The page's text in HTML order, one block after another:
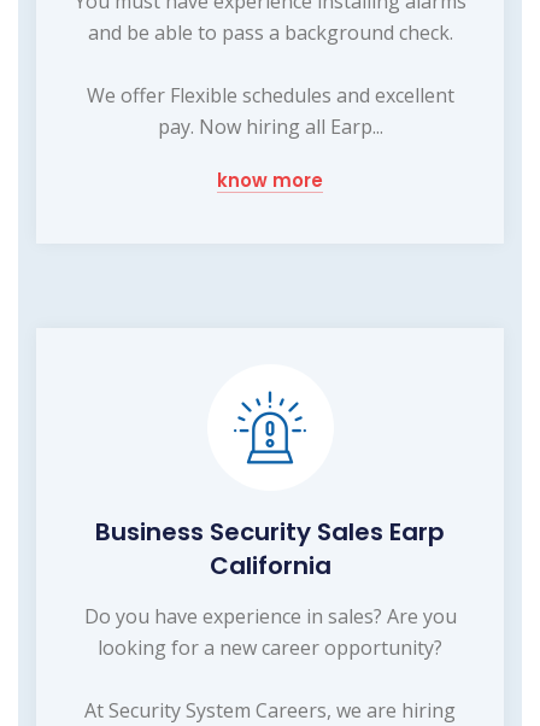
and be able to pass a background check.
We offer Flexible schedules and excellent
pay. Now hiring all Earp...
know more
Business Security Sales Earp
California
Do you have experience in sales? Are you
looking for a new career opportunity?
At Security System Careers, we are hiring